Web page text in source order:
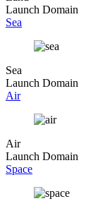
Launch Domain
Sea
Sea
Launch Domain
Air
Air
Launch Domain
Space